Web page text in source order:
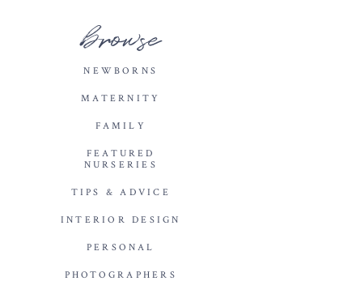
browse
NEWBORNS
MATERNITY
FAMILY
FEATURED
NURSERIES
TIPS & ADVICE
INTERIOR DESIGN
PERSONAL
PHOTOGRAPHERS